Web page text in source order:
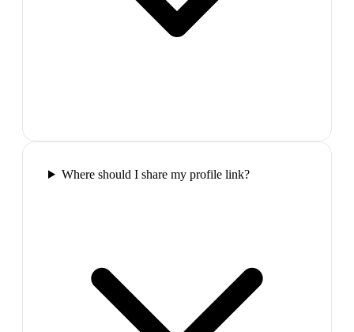
Where should I share my profile link?